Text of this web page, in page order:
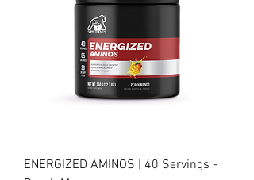
ENERGIZED AMINOS | 40 Servings -